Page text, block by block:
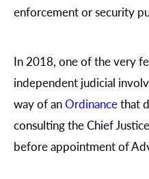
enforcement or security
In 2018, one of the very
independent judicial
way of anOrdinancethat
consulting the Chief
before appointment of